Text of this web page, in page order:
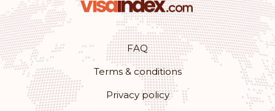
FAQ
Terms & conditions
Privacy policy